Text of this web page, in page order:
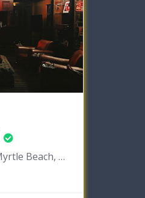
2705 Hwy 17 S, North Myrtle Beach, South Carolina 29582